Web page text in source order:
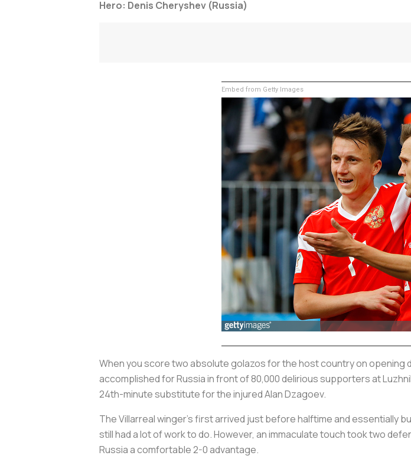
Hero: Denis Cheryshev (Russia)
Embed from Getty Images
When you score two absolutegolazosfor the host country on opening
accomplished for Russia in front of 80,000 delirious supporters at
24th-minute substitute for the injured Alan Dzagoev.
The Villarreal winger’s first arrived just before halftime and essentially
still had a lot of work to do. However, an immaculate touch took two
Russia a comfortable 2-0 advantage.